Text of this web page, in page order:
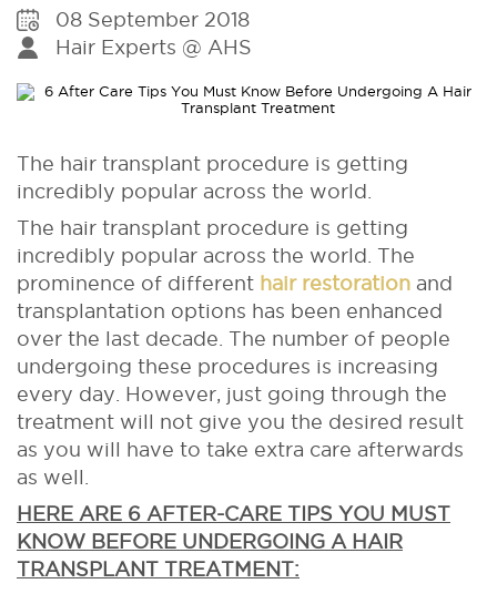
08 September 2018
Hair Experts @ AHS
The hair transplant procedure is getting
incredibly popular across the world.
The hair transplant procedure is getting
incredibly popular across the world. The
prominence of different hair restoration and
transplantation options has been enhanced
over the last decade. The number of people
undergoing these procedures is increasing
every day. However, just going through the
treatment will not give you the desired result
as you will have to take extra care afterwards
as well.
HERE ARE 6 AFTER-CARE TIPS YOU MUST
KNOW BEFORE UNDERGOING A HAIR
TRANSPLANT TREATMENT: